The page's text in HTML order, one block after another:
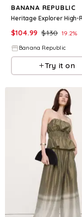
BANANA REPUBLIC
$104.99 $130 19.2%
Banana Republic
Try it on